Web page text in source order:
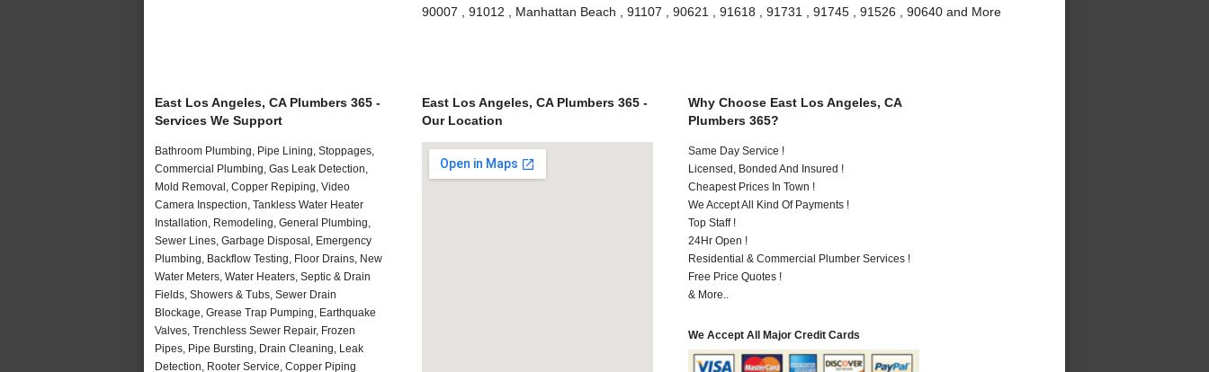
90007 , 91012 , Manhattan Beach , 91107 , 90621 , 91618 , 91731 , 91745 , 91526 , 90640 and More
East Los Angeles, CA Plumbers 365 -
Services We Support
Bathroom Plumbing, Pipe Lining, Stoppages,
Commercial Plumbing, Gas Leak Detection,
Mold Removal, Copper Repiping, Video
Camera Inspection, Tankless Water Heater
Installation, Remodeling, General Plumbing,
Sewer Lines, Garbage Disposal, Emergency
Plumbing, Backflow Testing, Floor Drains, New
Water Meters, Water Heaters, Septic & Drain
Fields, Showers & Tubs, Sewer Drain
Blockage, Grease Trap Pumping, Earthquake
Valves, Trenchless Sewer Repair, Frozen
Pipes, Pipe Bursting, Drain Cleaning, Leak
Detection, Rooter Service, Copper Piping
East Los Angeles, CA Plumbers 365 -
Our Location
Why Choose East Los Angeles, CA
Plumbers 365?
Same Day Service !
Licensed, Bonded And Insured !
Cheapest Prices In Town !
We Accept All Kind Of Payments !
Top Staff !
24Hr Open !
Residential & Commercial Plumber Services !
Free Price Quotes !
& More..
We Accept All Major Credit Cards